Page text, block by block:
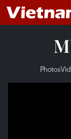
Photos